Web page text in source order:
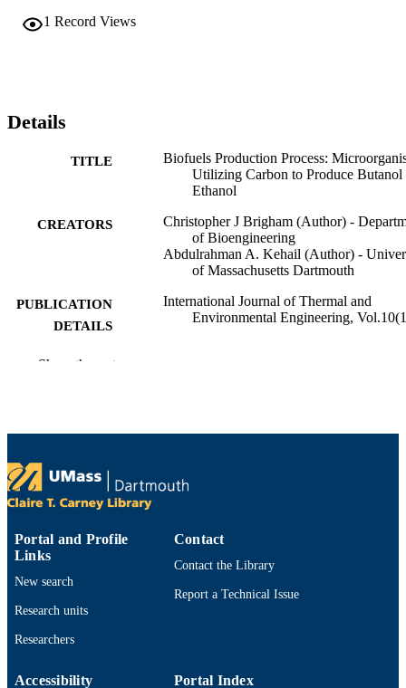
1 Record Views
Details
TITLE
Biofuels Production Process:
Utilizing Carbon to Produce Butanol
Ethanol
CREATORS
Christopher J Brigham (Author) -
of Bioengineering
Abdulrahman A. Kehail (Author) -
of Massachusetts Dartmouth
PUBLICATION
DETAILS
International Journal of Thermal and
Environmental Engineering,
ACADEMIC
TYPE
DOI
9914532190201301
Show the rest
Portal and Profile
Links
New search
Research units
Researchers
Contact
Contact the Library
Report a Technical Issue
Accessibility Portal Index